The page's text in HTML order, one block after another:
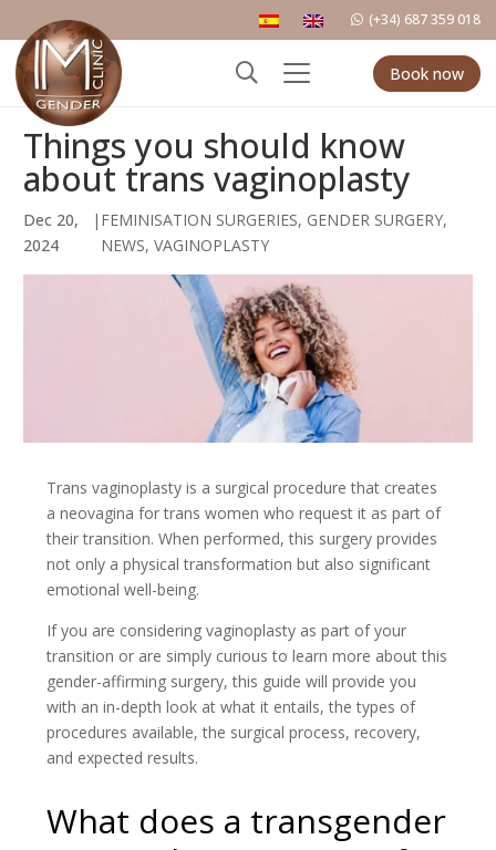
(+34) 687 359 018
Book now
Things you should know
about trans vaginoplasty
Dec 20,
2024
| FEMINISATION SURGERIES, GENDER SURGERY,
NEWS, VAGINOPLASTY
Trans vaginoplasty is a surgical procedure that creates
a neovagina for trans women who request it as part of
their transition. When performed, this surgery provides
not only a physical transformation but also significant
emotional well-being.
If you are considering vaginoplasty as part of your
transition or are simply curious to learn more about this
gender-affirming surgery, this guide will provide you
with an in-depth look at what it entails, the types of
procedures available, the surgical process, recovery,
and expected results.
What does a transgender